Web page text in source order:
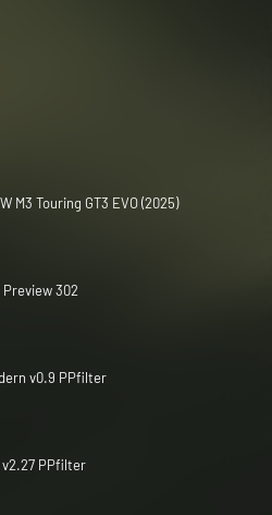
M3 Touring GT3 EVO (2025)
302
v0.9 PPfilter
v2.27 PPfilter